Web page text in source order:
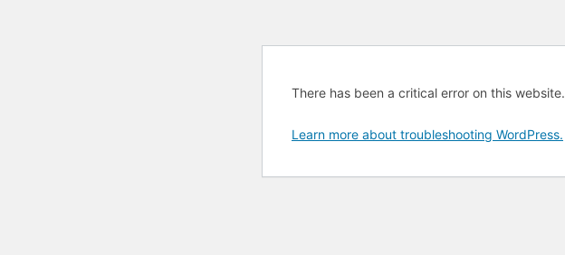
There has been a critical error on this website.
Learn more about troubleshooting WordPress.